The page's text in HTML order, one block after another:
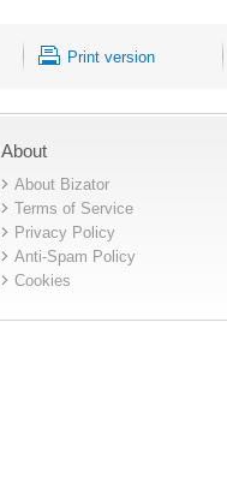
Print version
About
About Bizator
Terms of Service
Privacy Policy
Anti-Spam Policy
Cookies